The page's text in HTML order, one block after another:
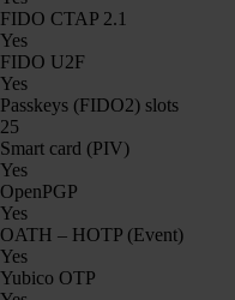
FIDO CTAP 2.1
Yes
FIDO U2F
Yes
Passkeys (FIDO2) slots
25
Smart card (PIV)
Yes
OpenPGP
Yes
OATH – HOTP (Event)
Yes
Yubico OTP